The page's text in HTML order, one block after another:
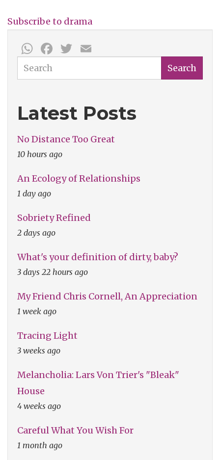
Subscribe to drama
WhatsApp
Facebook
Twitter
Search Search
Latest Posts
No Distance Too Great
10 hours ago
An Ecology of Relationships
1 day ago
Sobriety Refined
2 days ago
What's your definition of dirty, baby?
3 days 22 hours ago
My Friend Chris Cornell, An Appreciation
1 week ago
Tracing Light
3 weeks ago
Melancholia: Lars Von Trier's "Bleak"
House
4 weeks ago
Careful What You Wish For
1 month ago